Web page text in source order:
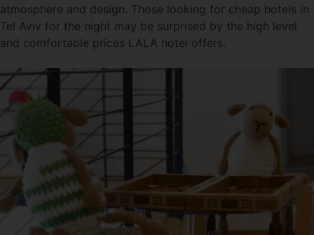
atmosphere and design. Those looking for cheap hotels in
Tel Aviv for the night may be surprised by the high level
and comfortable prices LALA hotel offers.